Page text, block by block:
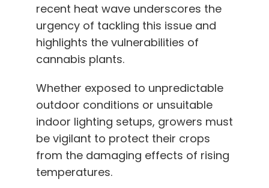
English
Search
recent heat wave underscores the
urgency of tackling this issue and
highlights the vulnerabilities of
cannabis plants.
Whether exposed to unpredictable
outdoor conditions or unsuitable
indoor lighting setups, growers must
be vigilant to protect their crops
from the damaging effects of rising
temperatures.